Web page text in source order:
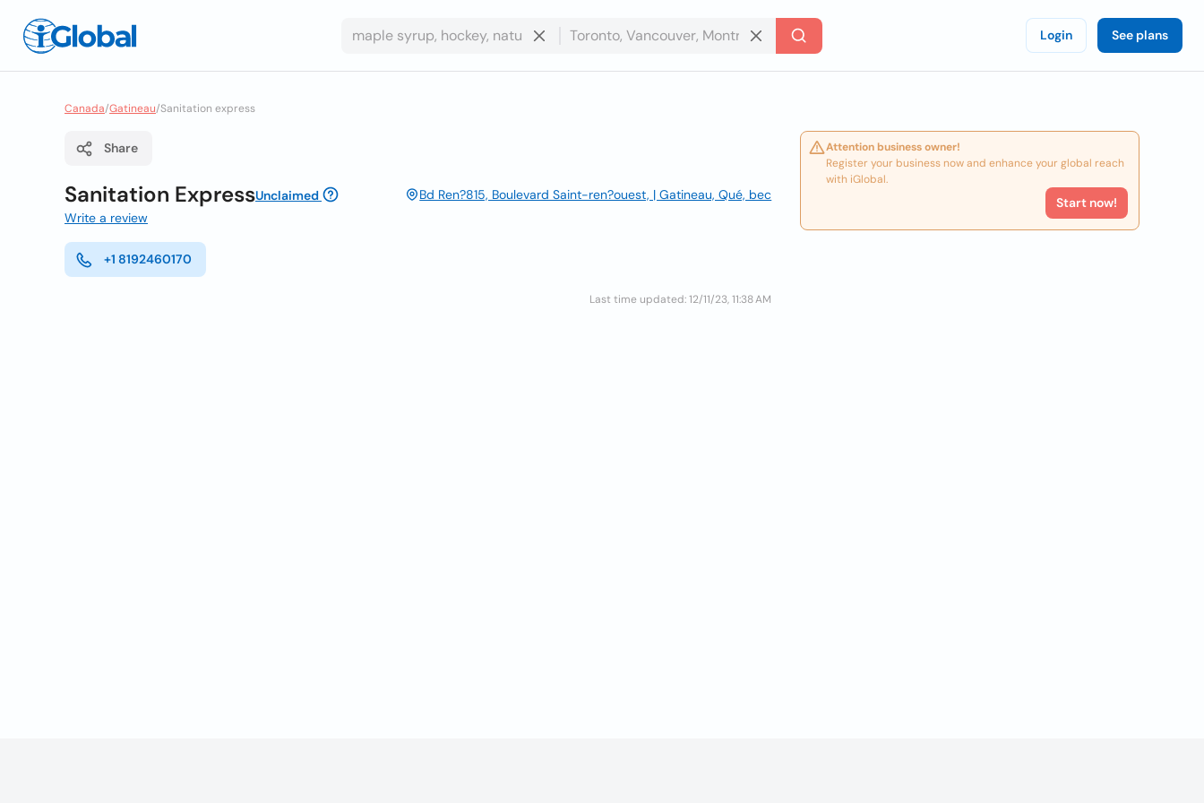
Login See plans
Canada/Gatineau/Sanitation express
Share
Sanitation ExpressUnclaimed
Bd Ren?815, Boulevard Saint-ren?ouest, | Gatineau, Qué, bec
Write a review
+1 8192460170
Last time updated: 12/11/23, 11:38 AM
Attention business owner!
Register your business now and enhance your global reach
with iGlobal.
Start now!